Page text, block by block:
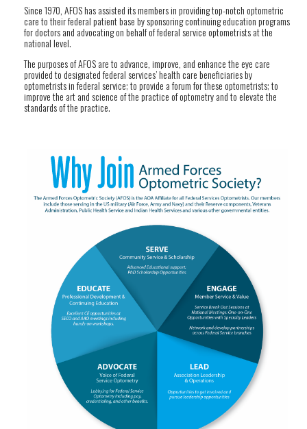
Since 1970, AFOS has assisted its members in providing top-notch optometric
care to their federal patient base by sponsoring continuing education programs
for doctors and advocating on behalf of federal service optometrists at the
national level.
The purposes of AFOS are to advance, improve, and enhance the eye care
provided to designated federal services’ health care beneficiaries by
optometrists in federal service; to provide a forum for these optometrists; to
improve the art and science of the practice of optometry and to elevate the
standards of the practice.